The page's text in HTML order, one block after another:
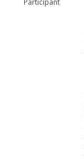
Participant